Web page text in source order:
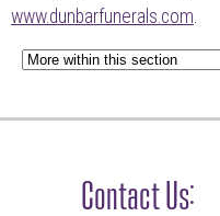
www.dunbarfunerals.com
Contact Us: